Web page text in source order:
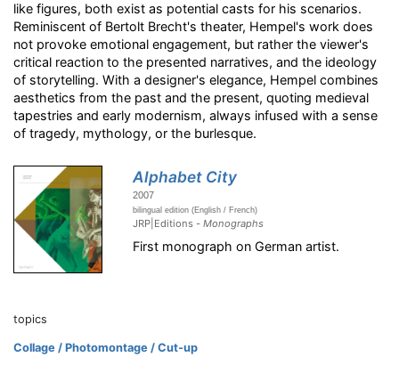
like figures, both exist as potential casts for his scenarios.
Reminiscent of Bertolt Brecht's theater, Hempel's work does
not provoke emotional engagement, but rather the viewer's
critical reaction to the presented narratives, and the ideology
of storytelling. With a designer's elegance, Hempel combines
aesthetics from the past and the present, quoting medieval
tapestries and early modernism, always infused with a sense
of tragedy, mythology, or the burlesque.
Alphabet City
2007
bilingual edition (English / French)
JRP|Editions -Monographs
First monograph on German artist.
topics
Collage / Photomontage / Cut-up